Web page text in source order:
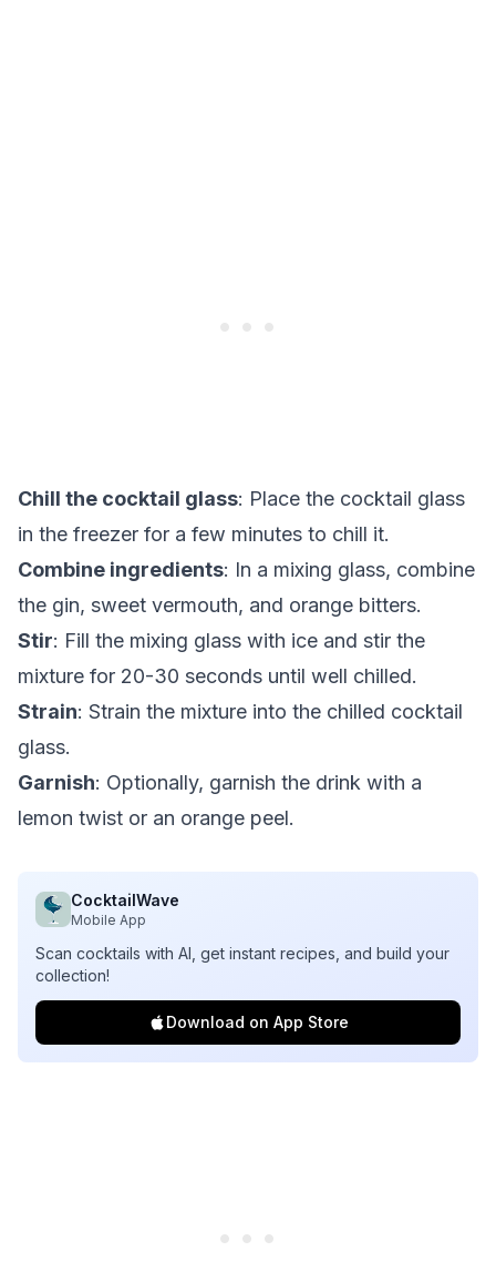
Chill the cocktail glass: Place the cocktail glass
in the freezer for a few minutes to chill it.
Combine ingredients: In a mixing glass, combine
the gin, sweet vermouth, and orange bitters.
Stir: Fill the mixing glass with ice and stir the
mixture for 20-30 seconds until well chilled.
Strain: Strain the mixture into the chilled cocktail
glass.
Garnish: Optionally, garnish the drink with a
lemon twist or an orange peel.
CocktailWave
Mobile App
Scan cocktails with AI, get instant recipes, and build your
collection!
Download on App Store